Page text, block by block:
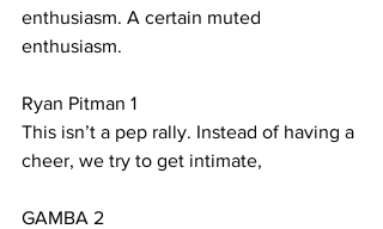
enthusiasm. A certain muted
enthusiasm.
Ryan Pitman 1
This isn’t a pep rally. Instead of having a
cheer, we try to get intimate,
GAMBA 2